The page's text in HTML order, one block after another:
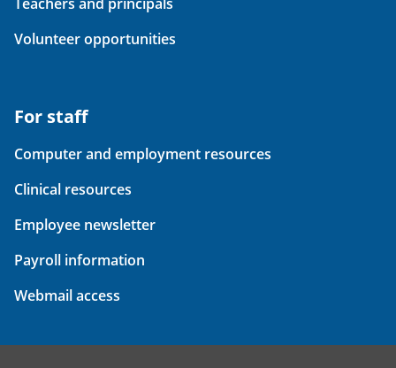
Volunteer opportunities
For staff
Computer and employment resources
Clinical resources
Employee newsletter
Payroll information
Webmail access